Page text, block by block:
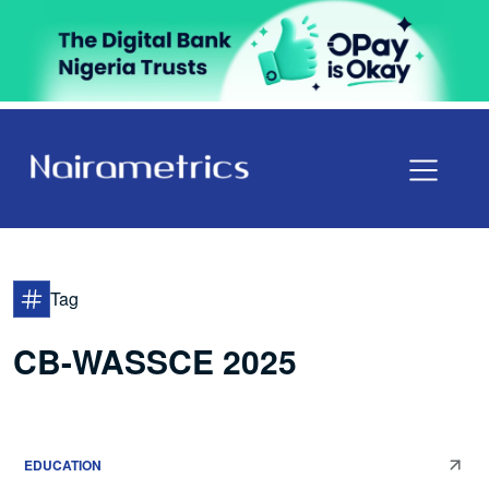
Tag
CB-WASSCE 2025
EDUCATION